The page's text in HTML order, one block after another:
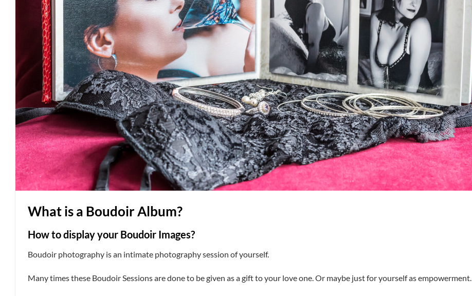
What is a Boudoir Album?
How to display your Boudoir Images?
Boudoir photography is an intimate photography session of yourself.
Many times these Boudoir Sessions are done to be given as a gift to your love one. Or maybe just for yourself as empowerment.